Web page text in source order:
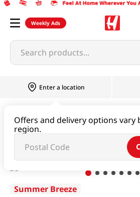
Weekly Ads
Search products...
Enter a location
Offers and delivery options vary
region.
Bold Yellow Stripe Cotton Duralon
Summer Breeze